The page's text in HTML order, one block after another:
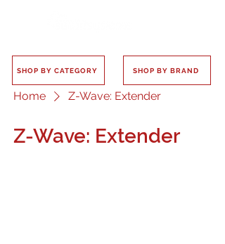
SHOP BY CATEGORY SHOP BY BRAND
Home Z-Wave: Extender
Z-Wave: Extender